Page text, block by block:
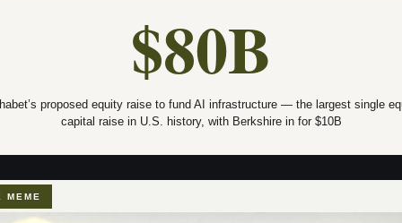
$80B
proposed equity raise to fund AI infrastructure — the largest single
capital raise in U.S. history, with Berkshire in for $10B
MEME